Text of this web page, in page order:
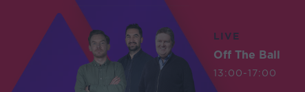
LIVE
Off The Ball
13:00-17:00